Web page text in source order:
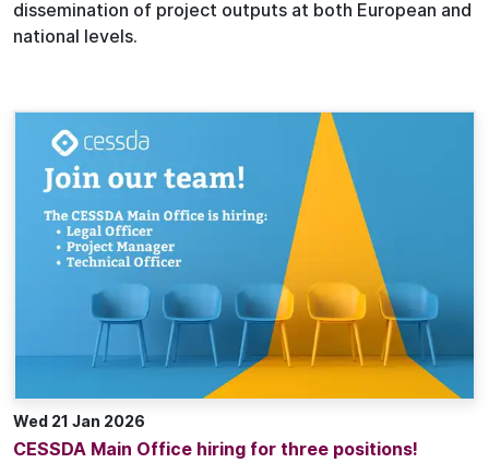
dissemination of project outputs at both European and
national levels.
Wed 21 Jan 2026
CESSDA Main Office hiring for three positions!